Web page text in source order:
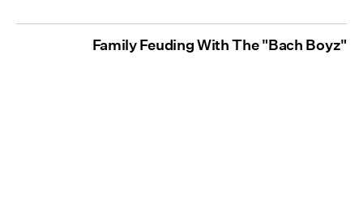
Family Feuding With The "Bach Boyz"